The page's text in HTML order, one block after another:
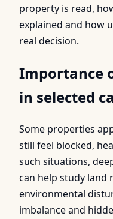
property is read,
explained and how
real decision.
Importance
in selected
Some properties
still feel blocked,
such situations,
can help study land
environmental
imbalance and